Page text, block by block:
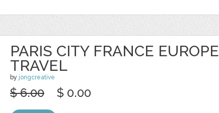
PARIS CITY FRANCE EUROPE
TRAVEL
by jongcreative
$ 6.00 $ 0.00